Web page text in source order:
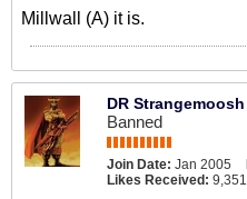
Millwall (A) it is.
DR Strangemoosh
Banned
Join Date: Jan 2005
Likes Received: 9,351